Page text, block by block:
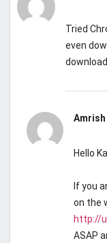
Tried
even
Hello
If you
on the
http://
ASAP